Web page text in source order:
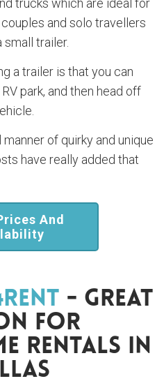
trucks which are ideal for
and solo travellers
trailer.
a trailer is that you can
park, and then head off
of quirky and unique
have really added that
And
- Great
For
Rentals In